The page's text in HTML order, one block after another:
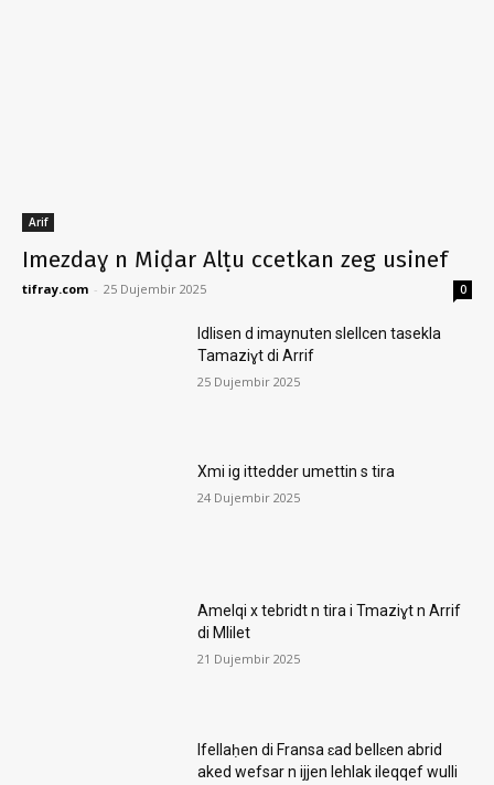
Arif
Imezdaɣ n Miḍar Alṭu ccetkan zeg usinef
tifray.com - 25 Dujembir 2025 0
Idlisen d imaynuten slellcen tasekla
Tamaziɣt di Arrif
25 Dujembir 2025
Xmi ig ittedder umettin s tira
24 Dujembir 2025
Amelqi x tebridt n tira i Tmaziɣt n Arrif
di Mlilet
21 Dujembir 2025
Ifellaḥen di Fransa ɛad bellɛen abrid
aked wefsar n ijjen lehlak ileqqef wulli